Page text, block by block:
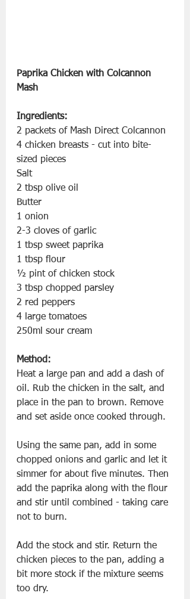
Paprika Chicken with Colcannon
Mash
Ingredients:
2 packets of Mash Direct Colcannon
4 chicken breasts - cut into bite-
sized pieces
Salt
2 tbsp olive oil
Butter
1 onion
2-3 cloves of garlic
1 tbsp sweet paprika
1 tbsp flour
½ pint of chicken stock
3 tbsp chopped parsley
2 red peppers
4 large tomatoes
250ml sour cream
Method:
Heat a large pan and add a dash of
oil. Rub the chicken in the salt, and
place in the pan to brown. Remove
and set aside once cooked through.
Using the same pan, add in some
chopped onions and garlic and let it
simmer for about five minutes. Then
add the paprika along with the flour
and stir until combined - taking care
not to burn.
Add the stock and stir. Return the
chicken pieces to the pan, adding a
bit more stock if the mixture seems
too dry.